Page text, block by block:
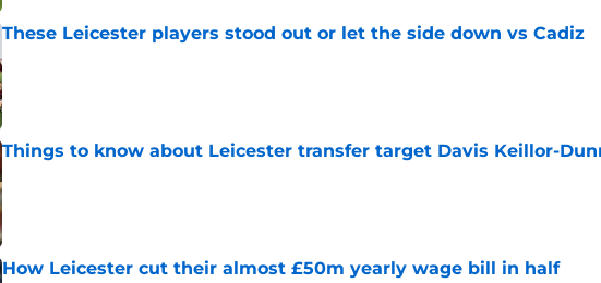
These Leicester players stood out or let the side down vs Cadiz
Published by on Invalid Date
Things to know about Leicester transfer target Davis Keillor-Dunn
Published by on Invalid Date
How Leicester cut their almost £50m yearly wage bill in half
Published by on Invalid Date